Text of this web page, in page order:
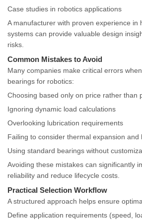
Case studies in robotics applications
A manufacturer with proven experience in
systems can provide valuable design
risks.
Common Mistakes to Avoid
Many companies make critical errors
bearings for robotics:
Choosing based only on price rather than
Ignoring dynamic load calculations
Overlooking lubrication requirements
Failing to consider thermal expansion and
Using standard bearings without
Avoiding these mistakes can significantly
reliability and reduce lifecycle costs.
Practical Selection Workflow
A structured approach helps ensure
Define application requirements (speed,